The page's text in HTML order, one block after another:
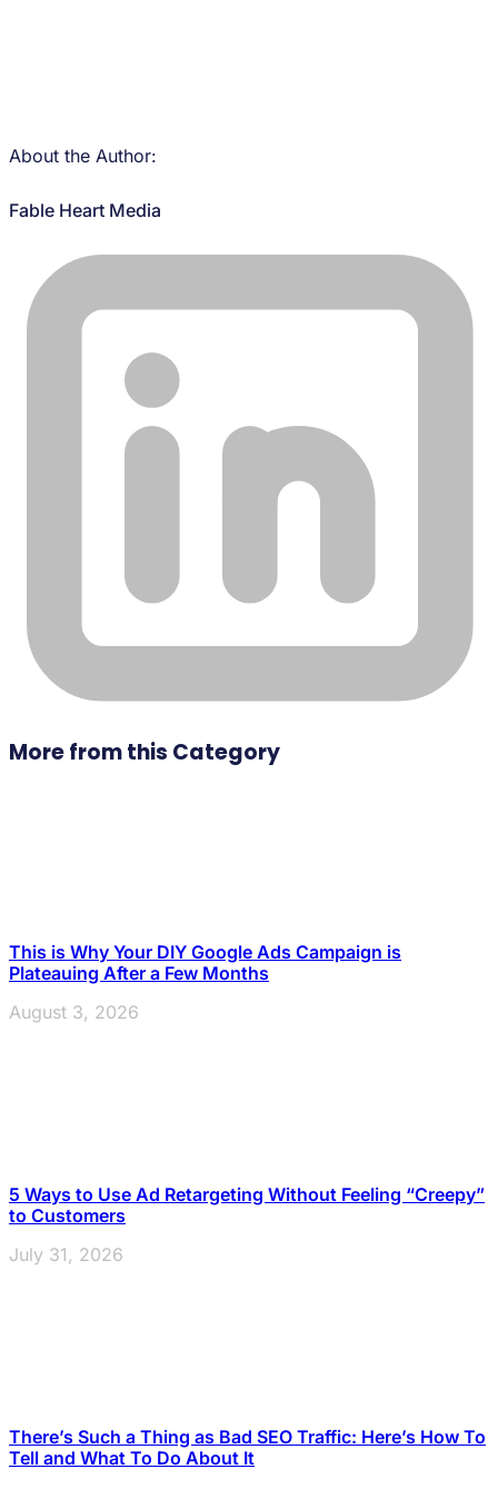
About the Author:
Fable Heart Media
More from this Category
This is Why Your DIY Google Ads Campaign is
Plateauing After a Few Months
August 3, 2026
5 Ways to Use Ad Retargeting Without Feeling “Creepy”
to Customers
July 31, 2026
There’s Such a Thing as Bad SEO Traffic: Here’s How To
Tell and What To Do About It